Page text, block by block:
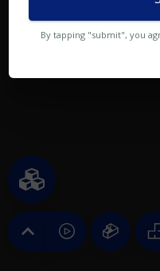
By tapping "submit", you